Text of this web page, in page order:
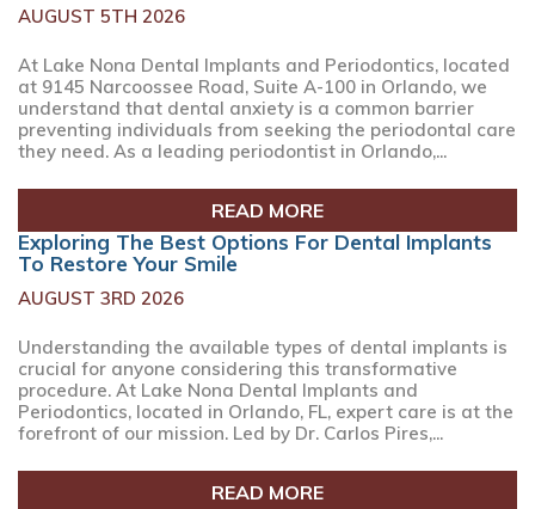
AUGUST 5TH 2026
At Lake Nona Dental Implants and Periodontics, located
at 9145 Narcoossee Road, Suite A-100 in Orlando, we
understand that dental anxiety is a common barrier
preventing individuals from seeking the periodontal care
they need. As a leading periodontist in Orlando,...
READ MORE
Exploring The Best Options For Dental Implants
To Restore Your Smile
AUGUST 3RD 2026
Understanding the available types of dental implants is
crucial for anyone considering this transformative
procedure. At Lake Nona Dental Implants and
Periodontics, located in Orlando, FL, expert care is at the
forefront of our mission. Led by Dr. Carlos Pires,...
READ MORE